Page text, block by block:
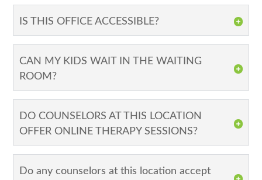
IS THIS OFFICE ACCESSIBLE?
CAN MY KIDS WAIT IN THE WAITING
ROOM?
DO COUNSELORS AT THIS LOCATION
OFFER ONLINE THERAPY SESSIONS?
Do any counselors at this location accept